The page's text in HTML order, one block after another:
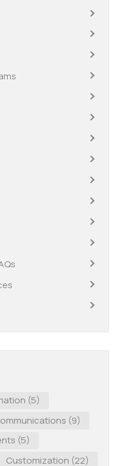
(5)
(9)
(5)
Customization (22)